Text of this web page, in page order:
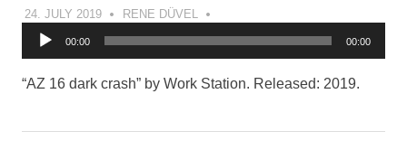
24. JULY 2019 RENE DÜVEL
Audio
00:00 00:00
“AZ 16 dark crash” by Work Station. Released: 2019.